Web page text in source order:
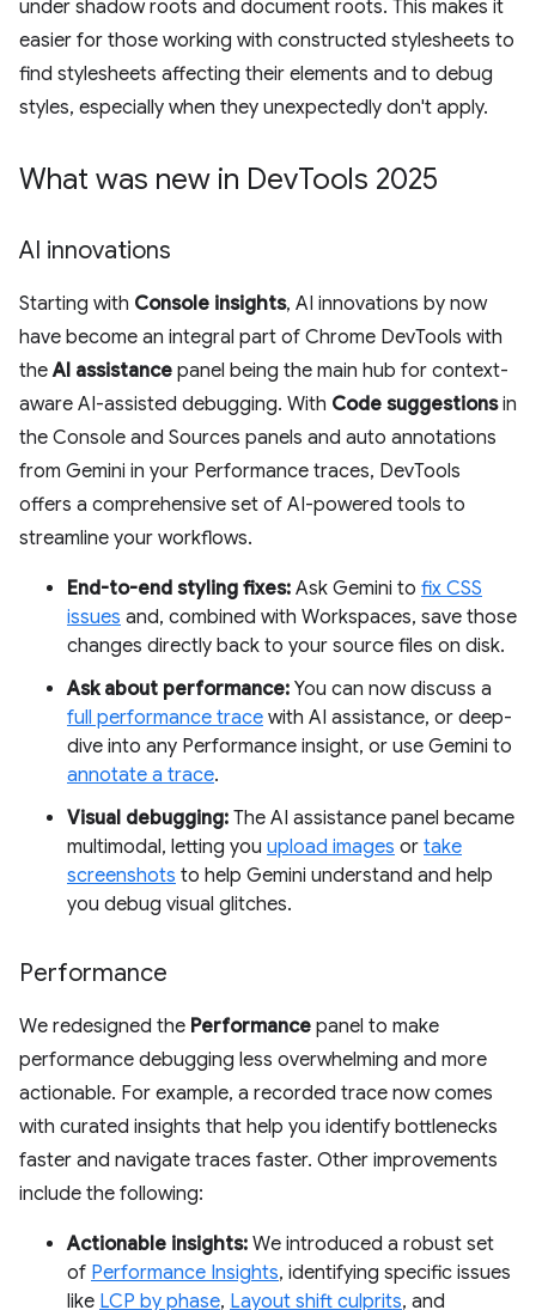
under shadow roots and document roots. This makes it
easier for those working with constructed stylesheets to
find stylesheets affecting their elements and to debug
styles, especially when they unexpectedly don't apply.
What was new in DevTools 2025
AI innovations
Starting with Console insights, AI innovations by now
have become an integral part of Chrome DevTools with
theAI assistance panel being the main hub for context-
aware AI-assisted debugging. With Code suggestionsin
the Console and Sources panels and auto annotations
from Gemini in your Performance traces, DevTools
offers a comprehensive set of AI-powered tools to
streamline your workflows.
End-to-end styling fixes: Ask Gemini to fix CSS
issues and, combined with Workspaces, save those
changes directly back to your source files on disk.
Ask about performance: You can now discuss a
full performance trace with AI assistance, or deep-
dive into any Performance insight, or use Gemini to
annotate a trace.
Visual debugging: The AI assistance panel became
multimodal, letting you upload images or take
screenshots to help Gemini understand and help
you debug visual glitches.
Performance
We redesigned the Performance panel to make
performance debugging less overwhelming and more
actionable. For example, a recorded trace now comes
with curated insights that help you identify bottlenecks
faster and navigate traces faster. Other improvements
include the following:
Actionable insights: We introduced a robust set
of Performance Insights, identifying specific issues
like LCP by phase, Layout shift culprits, and